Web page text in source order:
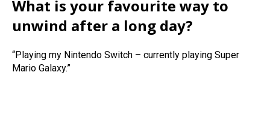
What is your favourite way to
unwind after a long day?
“Playing my Nintendo Switch – currently playing Super
Mario Galaxy.”